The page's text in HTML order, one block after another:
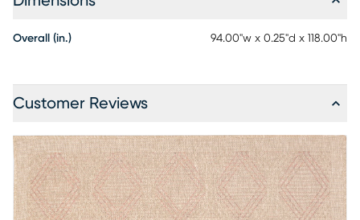
Overall (in.) 94.00"w x 0.25"d x 118.00"h
Customer Reviews